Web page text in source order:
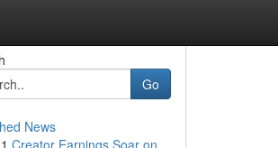
Go
News
1 Creator Earnings Soar on